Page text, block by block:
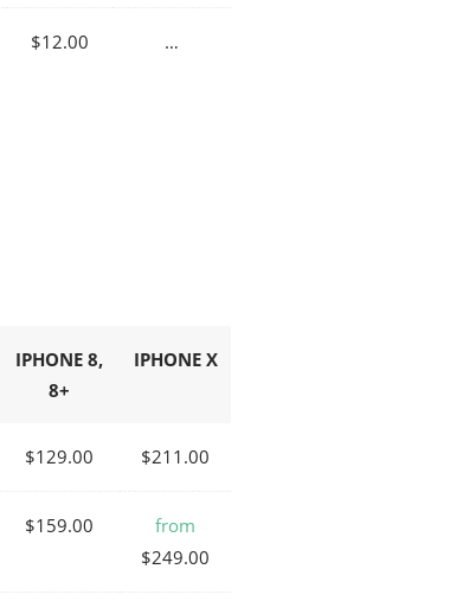
$12.00 …
IPHONE 8,
8+
IPHONE X
$129.00 $211.00
$159.00
from
$249.00